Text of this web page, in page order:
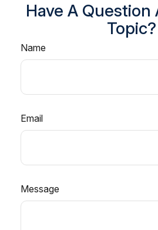
Have A
Topic?
Name
Email
Message